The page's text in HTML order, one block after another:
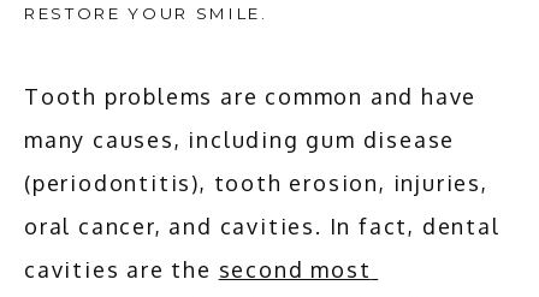
SERVICES
ADDITIONAL SERVICES
RESTORE YOUR SMILE.
Tooth problems are common and have
many causes, including gum disease
(periodontitis), tooth erosion, injuries,
oral cancer, and cavities. In fact, dental
cavities are the second most